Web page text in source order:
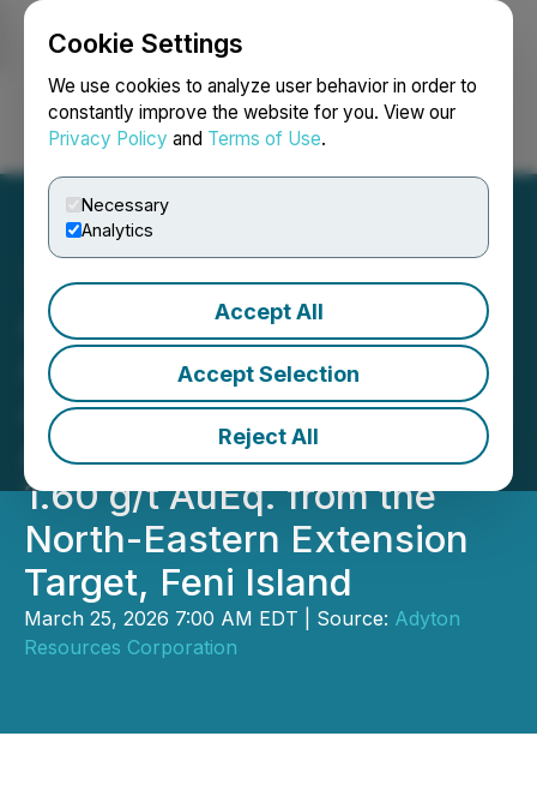
Cookie Settings
We use cookies to analyze user behavior in order to
constantly improve the website for you. View our
Privacy Policy and Terms of Use.
Necessary
Analytics
Accept All
Accept Selection
Reject All
Login Search Français
Adyton Reports 6.60 g/t
Au, 2.44% Cu and 39.8 g/t
Ag Within 164 m @0.82 g/t
AuEq. Including 53 m at
1.60 g/t AuEq. from the
North-Eastern Extension
Target, Feni Island
March 25, 2026 7:00 AM EDT | Source: Adyton
Resources Corporation